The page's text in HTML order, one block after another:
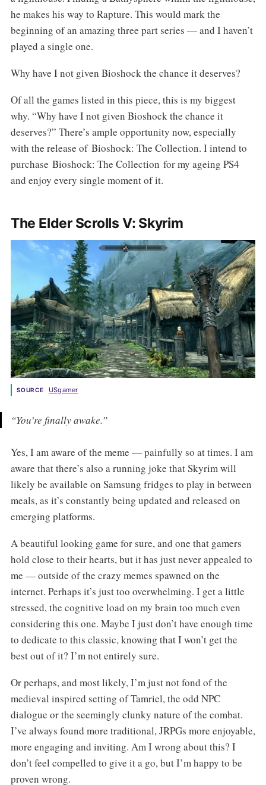
he makes his way to Rapture. This would mark the
beginning of an amazing three part series — and I haven’t
played a single one.
Why have I not given Bioshock the chance it deserves?
Of all the games listed in this piece, this is my biggest
why. “Why have I not given Bioshock the chance it
deserves?” There’s ample opportunity now, especially
with the release of Bioshock: The Collection. I intend to
purchase Bioshock: The Collection for my ageing PS4
and enjoy every single moment of it.
The Elder Scrolls V: Skyrim
SOURCE USgamer
“You’re finally awake.”
Yes, I am aware of the meme — painfully so at times. I am
aware that there’s also a running joke that Skyrim will
likely be available on Samsung fridges to play in between
meals, as it’s constantly being updated and released on
emerging platforms.
A beautiful looking game for sure, and one that gamers
hold close to their hearts, but it has just never appealed to
me — outside of the crazy memes spawned on the
internet. Perhaps it’s just too overwhelming. I get a little
stressed, the cognitive load on my brain too much even
considering this one. Maybe I just don’t have enough time
to dedicate to this classic, knowing that I won’t get the
best out of it? I’m not entirely sure.
Or perhaps, and most likely, I’m just not fond of the
medieval inspired setting of Tamriel, the odd NPC
dialogue or the seemingly clunky nature of the combat.
I’ve always found more traditional, JRPGs more enjoyable,
more engaging and inviting. Am I wrong about this? I
don’t feel compelled to give it a go, but I’m happy to be
proven wrong.